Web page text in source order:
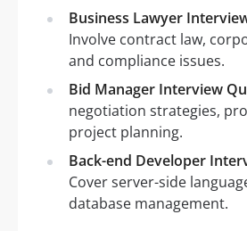
Business Lawyer
Involve contract law,
and compliance issues.
Bid Manager Interview
negotiation strategies,
project planning.
Back-end Developer
Cover server-side
database management.